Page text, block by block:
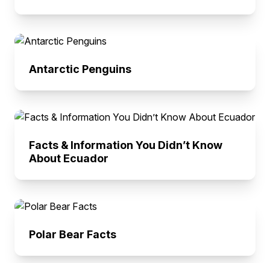
Antarctic Penguins
Facts & Information You Didn’t Know
About Ecuador
Polar Bear Facts